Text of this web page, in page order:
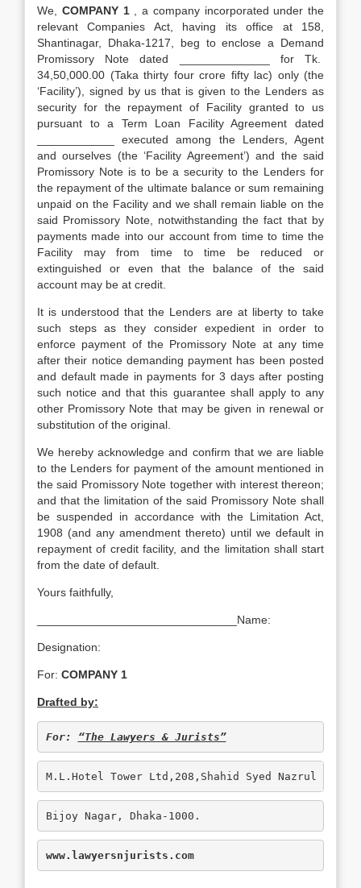
We, COMPANY 1
, a company incorporated under the
relevant Companies Act, having its office at 158,
Shantinagar, Dhaka-1217, beg to enclose a Demand
Promissory Note dated ______________ for Tk.
34,50,000.00 (Taka thirty four crore fifty lac) only (the
‘Facility’), signed by us that is given to the Lenders as
security for the repayment of Facility granted to us
pursuant to a Term Loan Facility Agreement dated
____________ executed among the Lenders, Agent
and ourselves (the ‘Facility Agreement’) and the said
Promissory Note is to be a security to the Lenders for
the repayment of the ultimate balance or sum remaining
unpaid on the Facility and we shall remain liable on the
said Promissory Note, notwithstanding the fact that by
payments made into our account from time to time the
Facility may from time to time be reduced or
extinguished or even that the balance of the said
account may be at credit.
It is understood that the Lenders are at liberty to take
such steps as they consider expedient in order to
enforce payment of the Promissory Note at any time
after their notice demanding payment has been posted
and default made in payments for 3 days after posting
such notice and that this guarantee shall apply to any
other Promissory Note that may be given in renewal or
substitution of the original.
We hereby acknowledge and confirm that we are liable
to the Lenders for payment of the amount mentioned in
the said Promissory Note together with interest thereon;
and that the limitation of the said Promissory Note shall
be suspended in accordance with the Limitation Act,
1908 (and any amendment thereto) until we default in
repayment of credit facility, and the limitation shall start
from the date of default.
Yours faithfully,
_______________________________Name:
Designation:
For: COMPANY 1
Drafted by:
For: “The Lawyers & Jurists”
M.L.Hotel Tower Ltd,208,Shahid Syed Nazrul
Bijoy Nagar, Dhaka-1000.
www.lawyersnjurists.com